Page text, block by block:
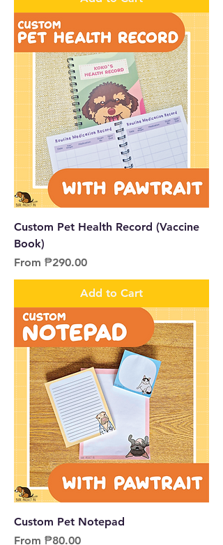
Custom Pet Health Record (Vaccine
Book)
From ₱290.00
Sale Price
Add to Cart
Custom Pet Notepad
From ₱80.00
Sale Price